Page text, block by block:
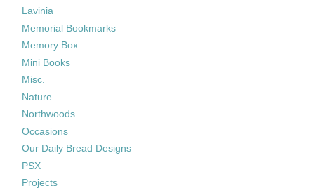
Lavinia
Memorial Bookmarks
Memory Box
Mini Books
Misc.
Nature
Northwoods
Occasions
Our Daily Bread Designs
PSX
Projects